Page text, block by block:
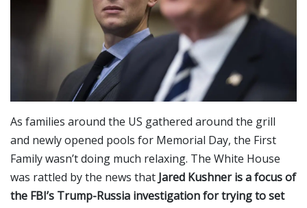
As families around the US gathered around the grill
and newly opened pools for Memorial Day, the First
Family wasn’t doing much relaxing. The White House
was rattled by the news that Jared Kushner is a focus of
the FBI’s Trump-Russia investigation for trying to set